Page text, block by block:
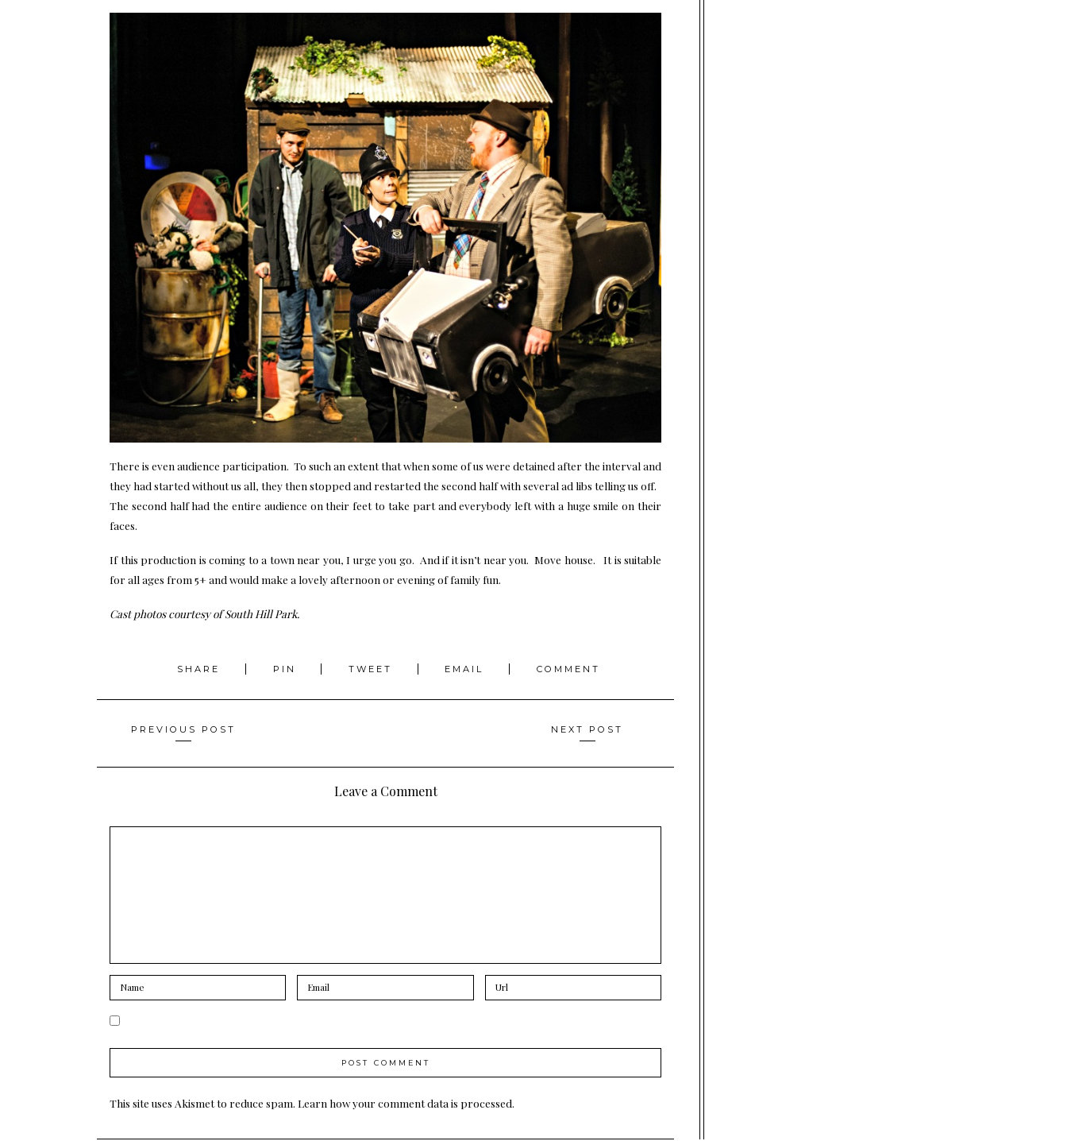
There is even audience participation. To such an extent that when some of us were detained after the interval and
they had started without us all, they then stopped and restarted the second half with several ad libs telling us off.
The second half had the entire audience on their feet to take part and everybody left with a huge smile on their
faces.
If this production is coming to a town near you, I urge you go. And if it isn’t near you. Move house. It is suitable
for all ages from 5+ and would make a lovely afternoon or evening of family fun.
Cast photos courtesy of South Hill Park.
SHARE PIN TWEET EMAIL COMMENT
Posts
navigation
PREVIOUS POST NEXT POST
Leave a Comment
This site uses Akismet to reduce spam. Learn how your comment data is processed.